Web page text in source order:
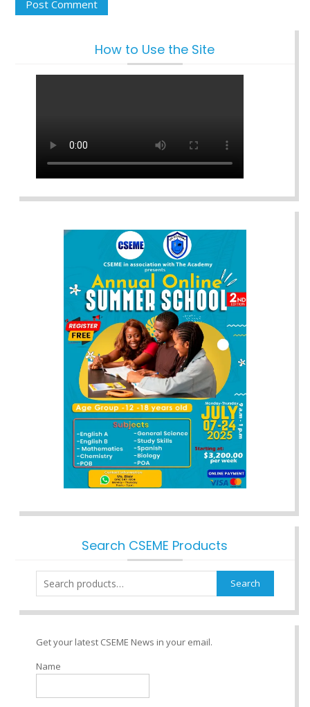
How to Use the Site
Search CSEME Products
Search
for:
Search
Get your latest CSEME News in your email.
Name